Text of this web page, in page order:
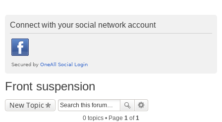
Connect with your social network account
Front suspension
New Topic
0 topics • Page 1 of1